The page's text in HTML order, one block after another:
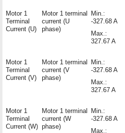
Motor 1
Terminal
Current (U)
Motor 1 terminal
current (U
phase)
Min.:
-327.68 A
Max.:
327.67 A
Motor 1
Terminal
Current (V)
Motor 1 terminal
current (V
phase)
Min.:
-327.68 A
Max.:
327.67 A
Motor 1
Terminal
Current (W)
Motor 1 terminal
current (W
phase)
Min.:
-327.68 A
Max.: